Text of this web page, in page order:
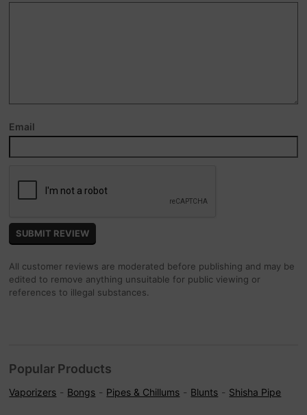
Email
All customer reviews are moderated before publishing and may be
edited to remove anything unsuitable for public viewing or
references to illegal substances.
Popular Products
Vaporizers Bongs Pipes & Chillums Blunts Shisha Pipe